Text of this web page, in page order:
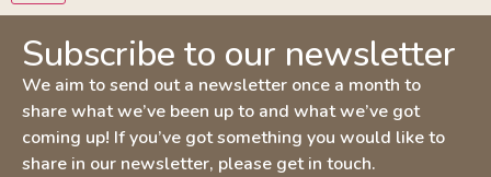
Subscribe to our newsletter
We aim to send out a newsletter once a month to
share what we’ve been up to and what we’ve got
coming up! If you’ve got something you would like to
share in our newsletter, please get in touch.